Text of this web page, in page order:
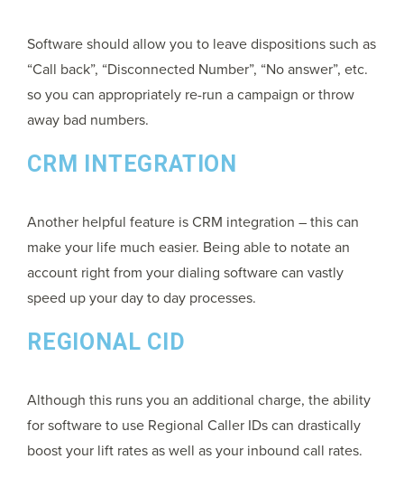
Software should allow you to leave dispositions such as
“Call back”, “Disconnected Number”, “No answer”, etc.
so you can appropriately re-run a campaign or throw
away bad numbers.
CRM INTEGRATION
Another helpful feature is CRM integration – this can
make your life much easier. Being able to notate an
account right from your dialing software can vastly
speed up your day to day processes.
REGIONAL CID
Although this runs you an additional charge, the ability
for software to use Regional Caller IDs can drastically
boost your lift rates as well as your inbound call rates.